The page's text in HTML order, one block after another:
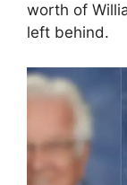
worth of
left behind.